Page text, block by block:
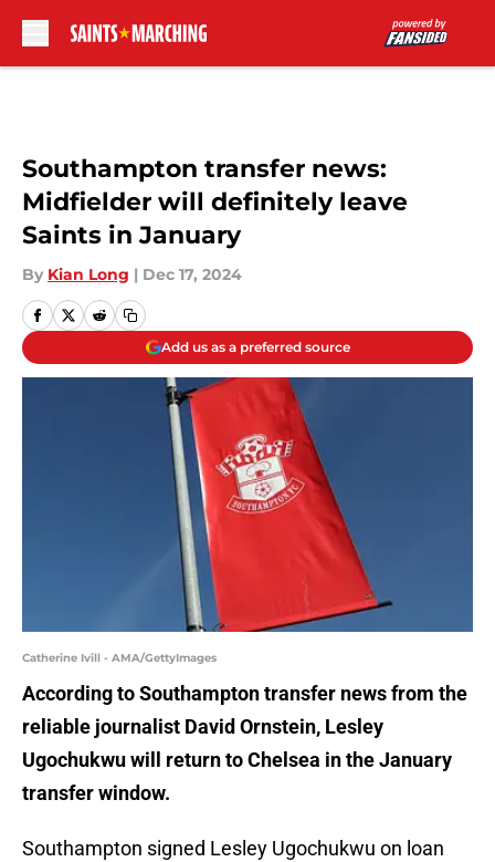
Southampton transfer news:
Midfielder will definitely leave
Saints in January
By Kian Long | Dec 17, 2024
Add us as a preferred source
Catherine Ivill - AMA/GettyImages
According to Southampton transfer news from the
reliable journalist David Ornstein, Lesley
Ugochukwu will return to Chelsea in the January
transfer window.
Southampton signed Lesley Ugochukwu on loan